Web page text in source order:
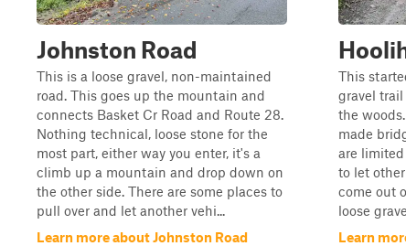
Johnston Road
This is a loose gravel, non-maintained
road. This goes up the mountain and
connects Basket Cr Road and Route 28.
Nothing technical, loose stone for the
most part, either way you enter, it's a
climb up a mountain and drop down on
the other side. There are some places to
pull over and let another vehi...
Learn more about Johnston Road
This
gravel
the
made
are
to let
come out
loose
Learn